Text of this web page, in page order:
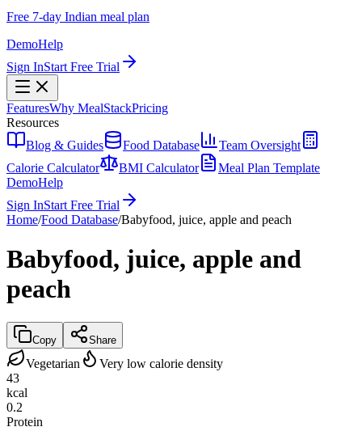
Free 7-day Indian meal plan
DemoHelp
Sign InStart Free Trial
FeaturesWhy MealStackPricing
Resources
Blog & Guides
Food Database
Team Oversight
Calorie Calculator
BMI Calculator
Meal Plan Template
DemoHelp
Sign InStart Free Trial
Home/Food Database/Babyfood, juice, apple and peach
Babyfood, juice, apple and
peach
Copy Share
Vegetarian
Very low calorie density
43
kcal
0.2
Protein